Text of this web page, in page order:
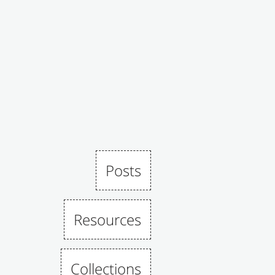
Posts
Resources
Collections